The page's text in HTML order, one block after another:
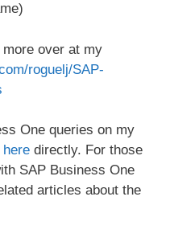
over at my
roguelj/SAP-
One queries on my
here directly. For those
SAP Business One
articles about the